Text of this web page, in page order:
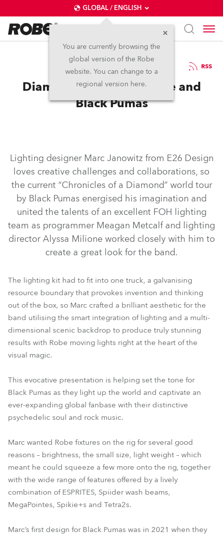
GLOBAL / ENGLISH
You are currently browsing the
global version of the Robe
website. You can change to a
regional version here.
1.3.2024 RSS
Diamond Chance for Robe and
Black Pumas
Lighting designer Marc Janowitz from E26 Design
loves creative challenges and collaborations, so
the current “Chronicles of a Diamond” world tour
by Black Pumas energised his imagination and
united the talents of an excellent FOH lighting
team as programmer Meagan Metcalf and lighting
director Alyssa Milione worked closely with him to
create a great look for the band.
The lighting kit had to fit into one truck, a galvanising
resource boundary that provokes invention and thinking
out of the box, so Marc crafted a brilliant aesthetic for the
band utilising the smart integration of lighting and a multi-
dimensional scenic backdrop to produce truly stunning
results with Robe moving lights right at the heart of the
visual magic.
This evocative presentation is helping set the tone for
Black Pumas as they light up the world and captivate an
ever-expanding global fanbase with their distinctive
psychedelic soul and rock music.
Marc wanted Robe fixtures on the rig for several good
reasons – brightness, the small size, light weight – which
meant he could squeeze a few more onto the rig, together
with the wide range of features offered by a lively
combination of ESPRITES, Spiider wash beams,
MegaPointes, Spikie+s and Tetra2s.
Marc’s first design for Black Pumas was in 2021 when they